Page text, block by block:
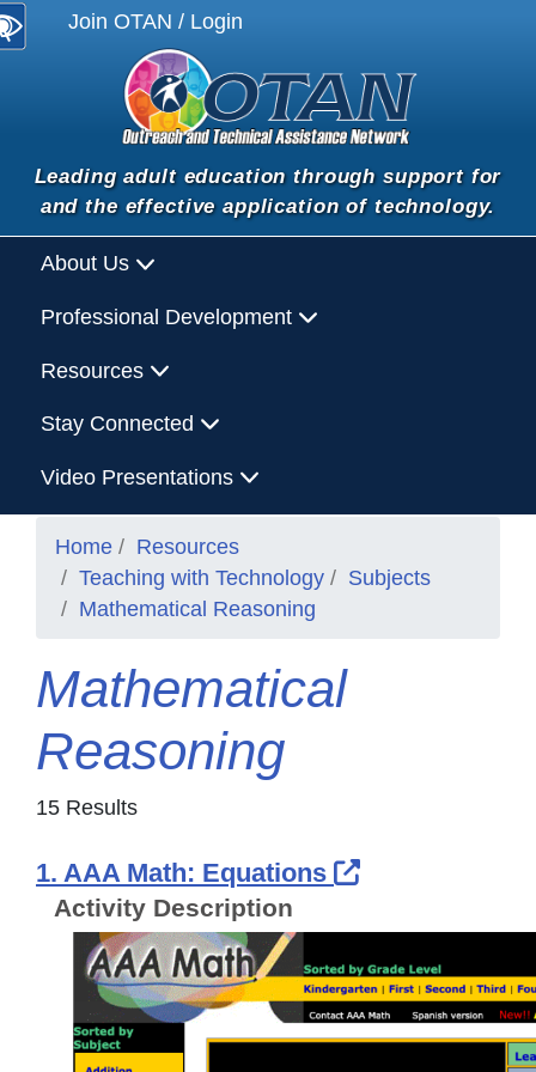
Join OTAN / Login
Leading adult education through support for
and the effective application of technology.
About Us
Professional Development
Resources
Stay Connected
Video Presentations
Home
Resources
Teaching with Technology
Subjects
Mathematical Reasoning
Mathematical
Reasoning
15 Results
1. AAA Math: Equations External Link
Activity Description